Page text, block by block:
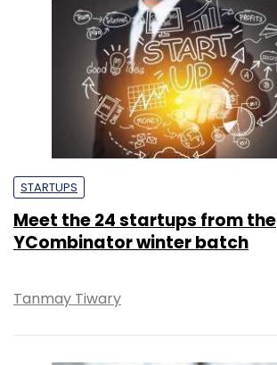
STARTUPS
Meet the 24 startups from the
YCombinator winter batch
Tanmay Tiwary